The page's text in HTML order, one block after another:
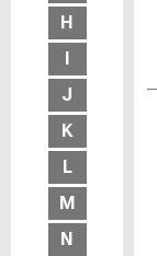
H
I
J
K
L
M
N